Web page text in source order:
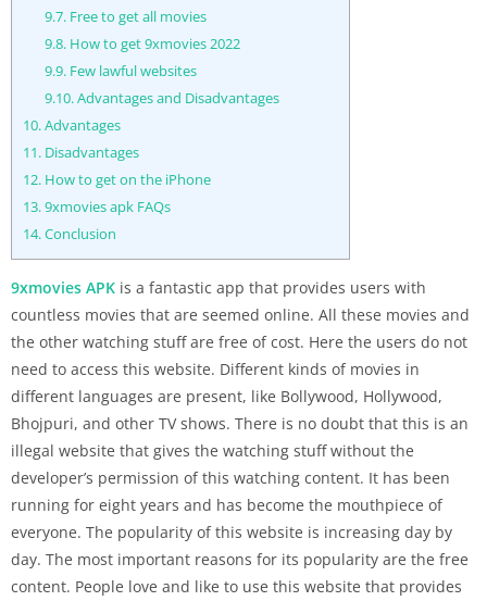
9.7.Free to get all movies
9.8.How to get 9xmovies 2022
9.9.Few lawful websites
9.10.Advantages and Disadvantages
10.Advantages
11. Disadvantages
12. How to get on the iPhone
13.9xmovies apk FAQs
14.Conclusion
9xmovies APK is a fantastic app that provides users with
countless movies that are seemed online. All these movies and
the other watching stuff are free of cost. Here the users do not
need to access this website. Different kinds of movies in
different languages are present, like Bollywood, Hollywood,
Bhojpuri, and other TV shows. There is no doubt that this is an
illegal website that gives the watching stuff without the
developer’s permission of this watching content. It has been
running for eight years and has become the mouthpiece of
everyone. The popularity of this website is increasing day by
day. The most important reasons for its popularity are the free
content. People love and like to use this website that provides